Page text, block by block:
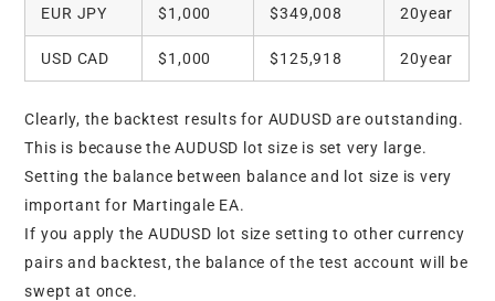
EUR JPY $1,000 $349,008 20year
USD CAD $1,000 $125,918 20year
Clearly, the backtest results for AUDUSD are outstanding.
This is because the AUDUSD lot size is set very large.
Setting the balance between balance and lot size is very
important for Martingale EA.
If you apply the AUDUSD lot size setting to other currency
pairs and backtest, the balance of the test account will be
swept at once.